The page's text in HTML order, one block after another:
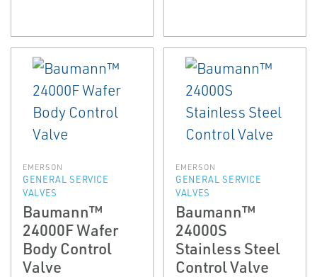
EMERSON
GENERAL SERVICE
VALVES
Baumann™
24000F Wafer
Body Control
Valve
EMERSON
GENERAL SERVICE
VALVES
Baumann™
24000S
Stainless Steel
Control Valve